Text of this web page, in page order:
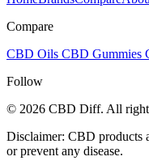
Compare
CBD Oils CBD Gummies
Follow
© 2026 CBD Diff. All
Disclaimer: CBD products
or prevent any disease.